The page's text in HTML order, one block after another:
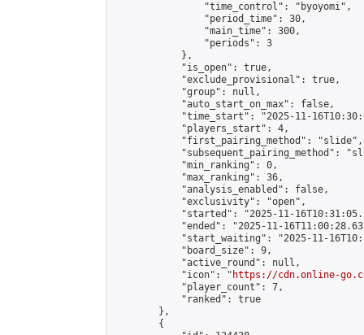
                "time_control": "byoyomi",
                "period_time": 30,
                "main_time": 300,
                "periods": 3
            },
            "is_open": true,
            "exclude_provisional": true,
            "group": null,
            "auto_start_on_max": false,
"time_start": "2025-11-
            "players_start": 4,
            "first_pairing_method": "slide",
"subsequent_pairing_method":
            "min_ranking": 0,
            "max_ranking": 36,
            "analysis_enabled": false,
            "exclusivity": "open",
"started": "2025-11-
"ended": "2025-11-
"start_waiting": "2025-11-
            "board_size": 9,
            "active_round": null,
            "icon": "
https://cdn.online-
            "player_count": 7,
            "ranked": true
        },
        {